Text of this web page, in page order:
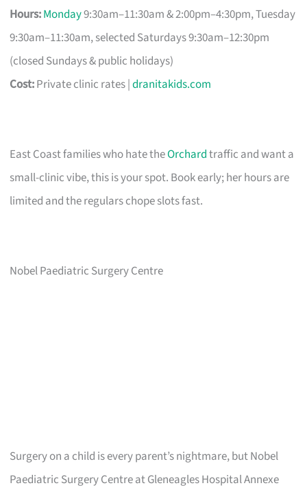
Hours:Monday9:30am–11:30am & 2:00pm–4:30pm, Tuesday
9:30am–11:30am, selected Saturdays 9:30am–12:30pm
(closed Sundays & public holidays)
Cost:Private clinic rates |dranitakids.com
East Coast families who hate theOrchardtraffic and want a
small-clinic vibe, this is your spot. Book early; her hours are
limited and the regulars chope slots fast.
Nobel Paediatric Surgery Centre
Surgery on a child is every parent’s nightmare, but Nobel
Paediatric Surgery Centre at Gleneagles Hospital Annexe